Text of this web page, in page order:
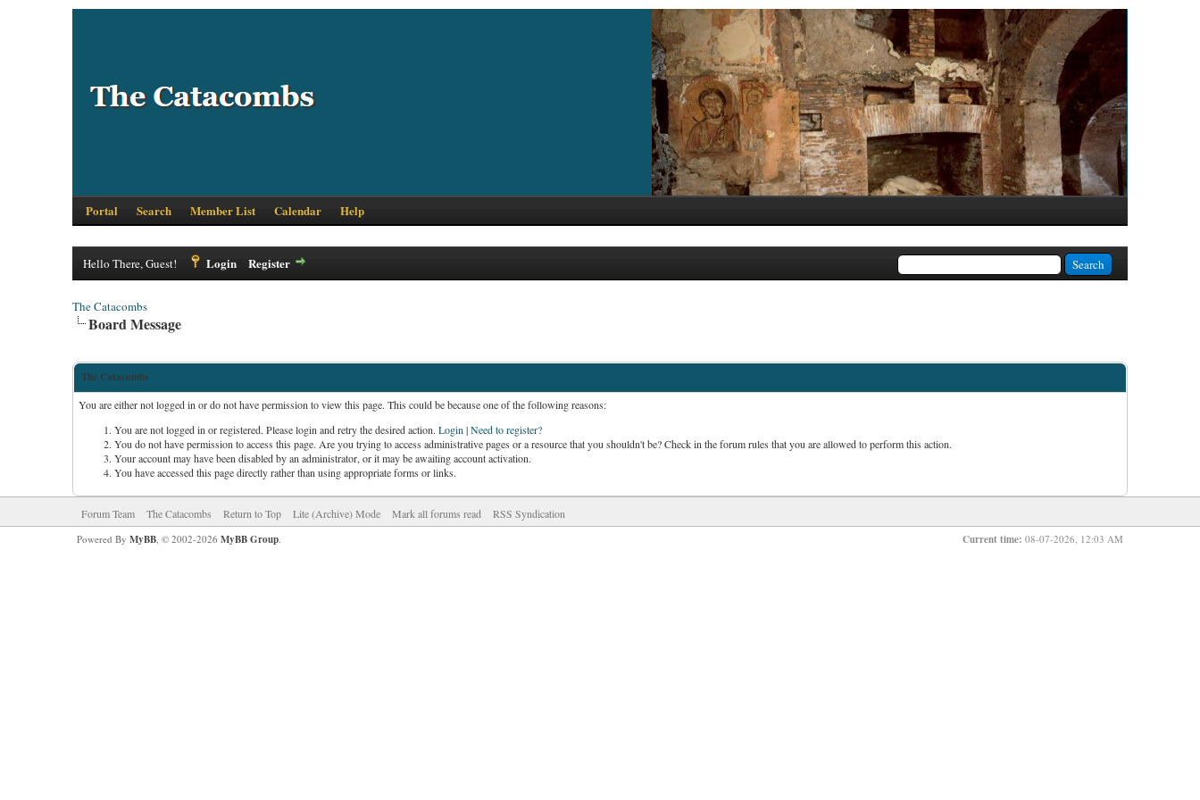
Portal Search Member List Calendar Help
Hello There, Guest! Login Register
The Catacombs
Board Message
The Catacombs
You are either not logged in or do not have permission to view this page. This could be because one of the following reasons:
You are not logged in or registered. Please login and retry the desired action. Login |Need to register?
You do not have permission to access this page. Are you trying to access administrative pages or a resource that you shouldn't be? Check in the forum rules that you are allowed to perform this action.
Your account may have been disabled by an administrator, or it may be awaiting account activation.
You have accessed this page directly rather than using appropriate forms or links.
Forum Team The Catacombs Return to Top Lite (Archive) Mode Mark all forums read
RSS Syndication
Current time: 08-07-2026, 12:03 AM
Powered By MyBB, © 2002-2026 MyBB Group.